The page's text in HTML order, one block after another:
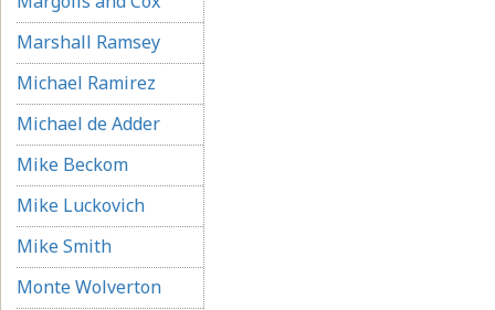
Marshall Ramsey
Michael Ramirez
Michael de Adder
Mike Beckom
Mike Luckovich
Mike Smith
Monte Wolverton